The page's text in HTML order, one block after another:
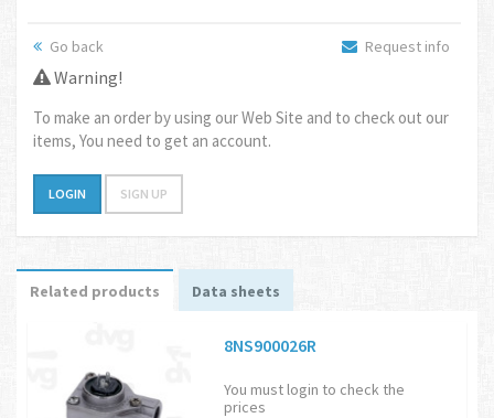
Go back Request info
Warning!
To make an order by using our Web Site and to check out our
items, You need to get an account.
LOGIN SIGN UP
Related products Data sheets
8NS900026R
You must login to check the
prices